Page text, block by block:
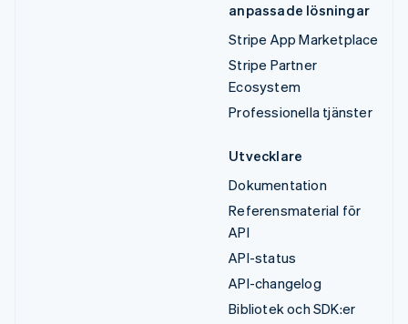
anpassade lösningar
Stripe App Marketplace
Stripe Partner
Ecosystem
Professionella tjänster
Utvecklare
Dokumentation
Referensmaterial för
API
API-status
API-changelog
Bibliotek och SDK:er